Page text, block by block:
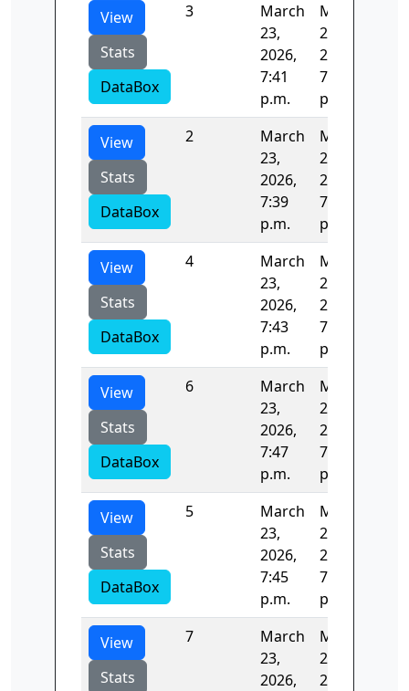
View
Stats
DataBox
3
March
23,
2026,
7:41
p.m.
March
23,
2026,
7:43
p.m.
View
Stats
DataBox
2
March
23,
2026,
7:39
p.m.
March
23,
2026,
7:41
p.m.
View
Stats
DataBox
4
March
23,
2026,
7:43
p.m.
March
23,
2026,
7:45
p.m.
View
Stats
DataBox
6
March
23,
2026,
7:47
p.m.
March
23,
2026,
7:49
p.m.
View
Stats
DataBox
5
March
23,
2026,
7:45
p.m.
March
23,
2026,
7:47
p.m.
View
Stats
7
March
23,
2026,
March
23,
2026,